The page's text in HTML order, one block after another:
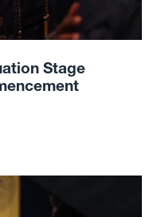
Stage